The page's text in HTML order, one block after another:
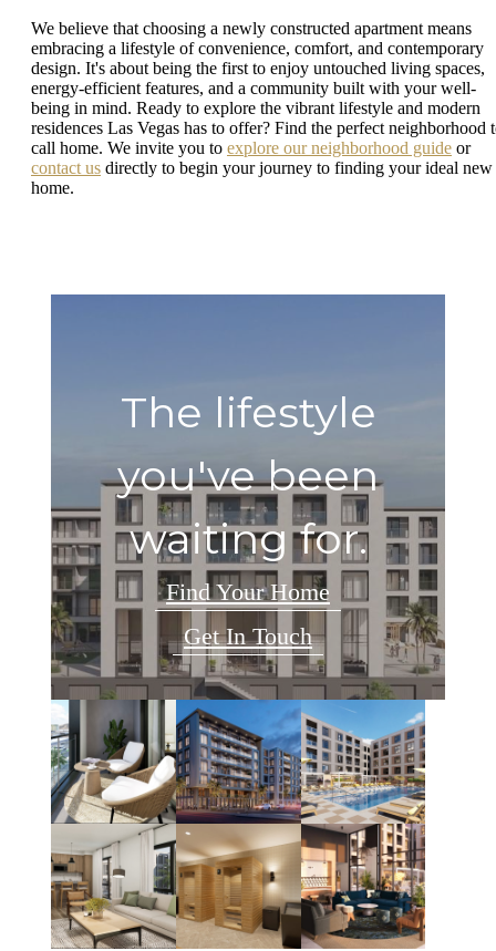
We believe that choosing a newly constructed apartment means
embracing a lifestyle of convenience, comfort, and contemporary
design. It's about being the first to enjoy untouched living spaces,
energy-efficient features, and a community built with your well-
being in mind. Ready to explore the vibrant lifestyle and modern
residences Las Vegas has to offer? Find the perfect neighborhood
call home. We invite you to explore our neighborhood guide or
contact us directly to begin your journey to finding your ideal new
home.
The lifestyle
you've been
waiting for.
Find Your Home
Get In Touch